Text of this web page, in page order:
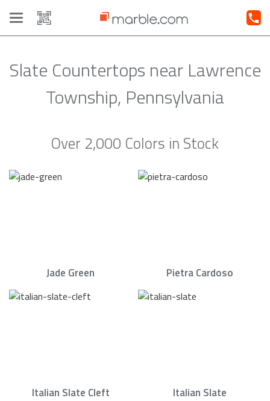
Toggle
navigation
Slate Countertops near Lawrence
Township, Pennsylvania
Over 2,000 Colors in Stock
Jade Green Pietra Cardoso
Italian Slate Cleft Italian Slate